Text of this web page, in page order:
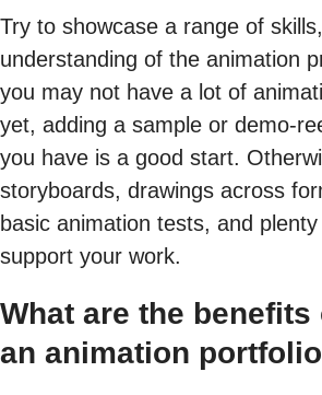
Try to showcase a range of
understanding of the animation
you may not have a lot of
yet, adding a sample or demo-
you have is a good start.
storyboards, drawings across
basic animation tests, and
support your work.
What are the benefits
an animation